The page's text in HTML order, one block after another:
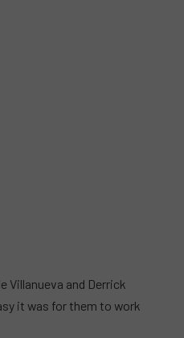
Villanueva and Derrick
it was for them to work